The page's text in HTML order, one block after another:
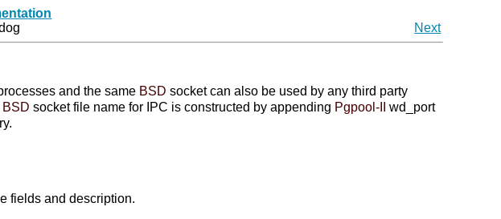
Next
and the same BSD socket can also be used by any third party
BSD socket file name for IPC is constructed by appending Pgpool-II
wd_port
fields and description.